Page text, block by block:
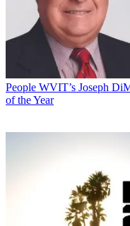
People WVIT’s Joseph
of the Year